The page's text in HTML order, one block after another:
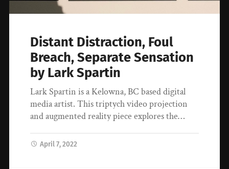
Distant Distraction, Foul
Breach, Separate Sensation
by Lark Spartin
Lark Spartin is a Kelowna, BC based digital
media artist. This triptych video projection
and augmented reality piece explores the…
April 7, 2022